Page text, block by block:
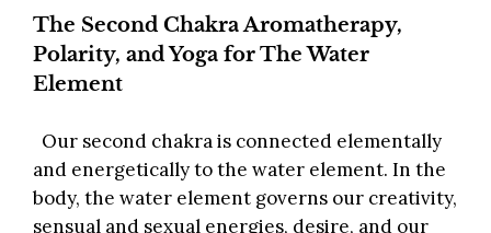
The Second Chakra Aromatherapy,
Polarity, and Yoga for The Water
Element
Our second chakra is connected elementally
and energetically to the water element. In the
body, the water element governs our creativity,
sensual and sexual energies, desire, and our